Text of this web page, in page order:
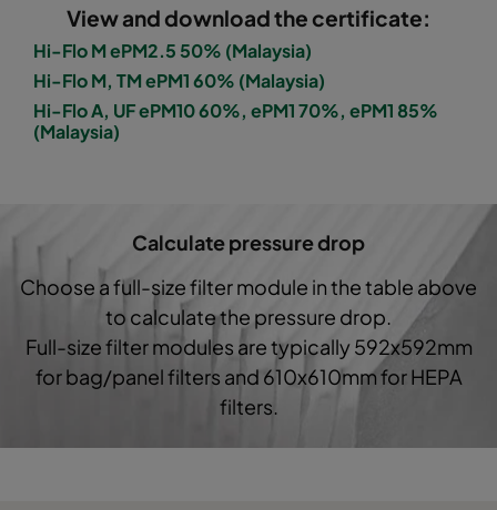
2550 490x592x370-10 ePM2,5 50% M6
2550 287x592x370-6 ePM2,5 50%
2550 592x592x520-10
2550 287x592x520-5
2550 592x592x600-8 ePM2,5 50% M6
2550 490x592x600-6 ePM2,5 50% M6
2550 287x592x600-4 ePM2,5 50% M6
View and download the certificate:
Hi-Flo M ePM2.5 50% (Malaysia)
Hi-Flo M, TM ePM1 60% (Malaysia)
Hi-Flo A, UF ePM10 60%, ePM1 70%, ePM1 85%
(Malaysia)
Calculate pressure drop
Choose a full-size filter module in the table above
to calculate the pressure drop.
Full-size filter modules are typically 592x592mm
for bag/panel filters and 610x610mm for HEPA
filters.